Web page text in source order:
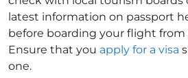
latest information on passport
before boarding your flight from
Ensure that you apply for a visa
one.